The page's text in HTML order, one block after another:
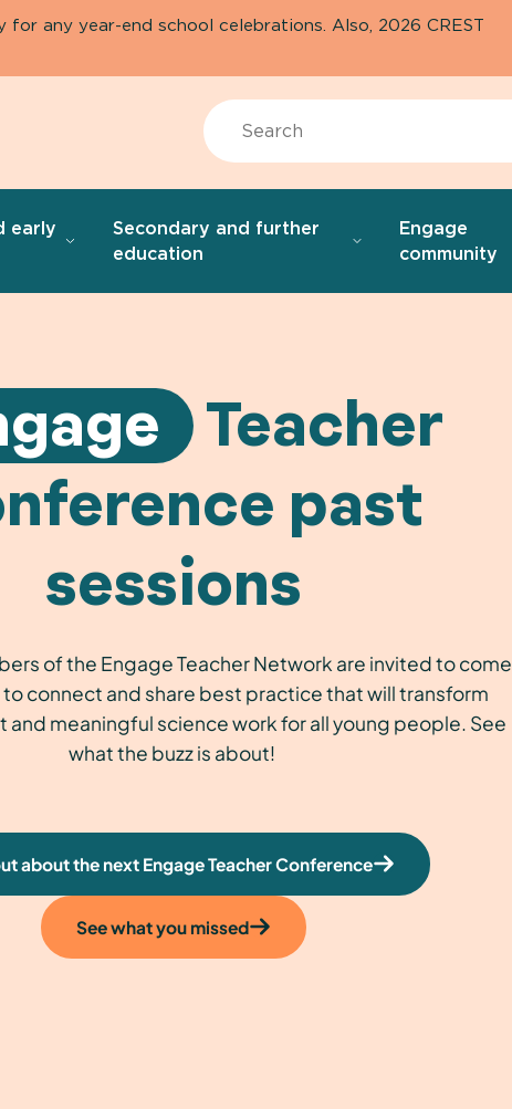
any year-end school celebrations. Also, 2026 CREST
early
Secondary and further
education
Engage
community
Teacher
past
sessions
of the Engage Teacher Network are invited to come
connect and share best practice that will transform
and meaningful science work for all young people. See
what the buzz is about!
about the next Engage Teacher Conference
See what you missed